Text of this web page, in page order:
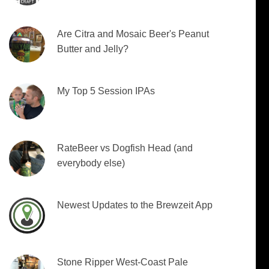
Are Citra and Mosaic Beer's Peanut
Butter and Jelly?
My Top 5 Session IPAs
RateBeer vs Dogfish Head (and
everybody else)
Newest Updates to the Brewzeit App
Stone Ripper West-Coast Pale